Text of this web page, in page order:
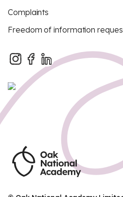
Complaints
Freedom of information